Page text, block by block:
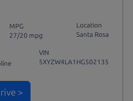
MPG
27/20 mpg
Location
Santa Rosa
VIN
5XYZW4LA1HG502135
>